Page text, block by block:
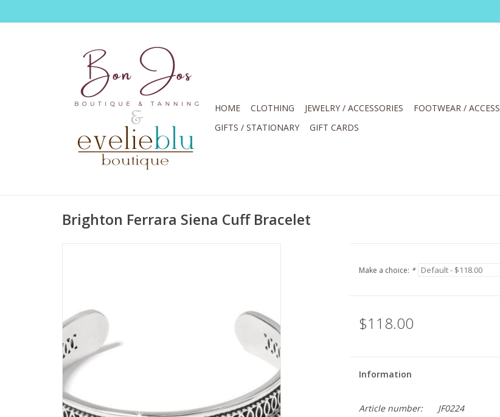
HOME CLOTHING JEWELRY / ACCESSORIES FOOTWEAR /
GIFTS / STATIONARY
GIFT CARDS
Brighton Ferrara Siena Cuff Bracelet
Make a choice: *
$118.00
Information
Article number:
JF0224